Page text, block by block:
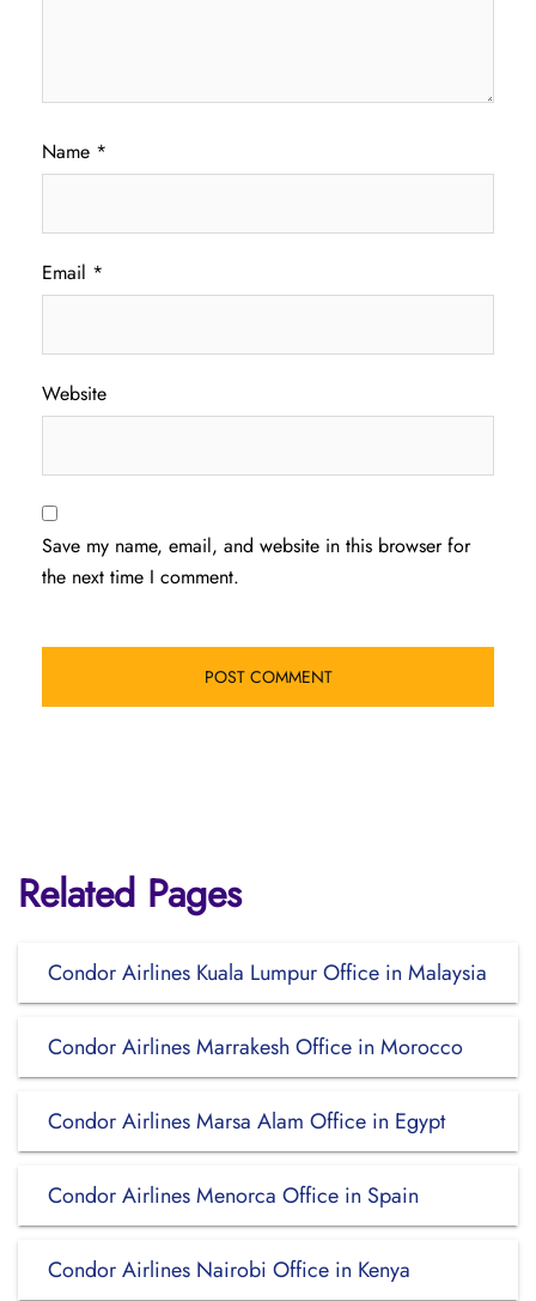
Name *
Email *
Website
Save my name, email, and website in this browser for
the next time I comment.
Related Pages
Condor Airlines Kuala Lumpur Office in Malaysia
Condor Airlines Marrakesh Office in Morocco
Condor Airlines Marsa Alam Office in Egypt
Condor Airlines Menorca Office in Spain
Condor Airlines Nairobi Office in Kenya